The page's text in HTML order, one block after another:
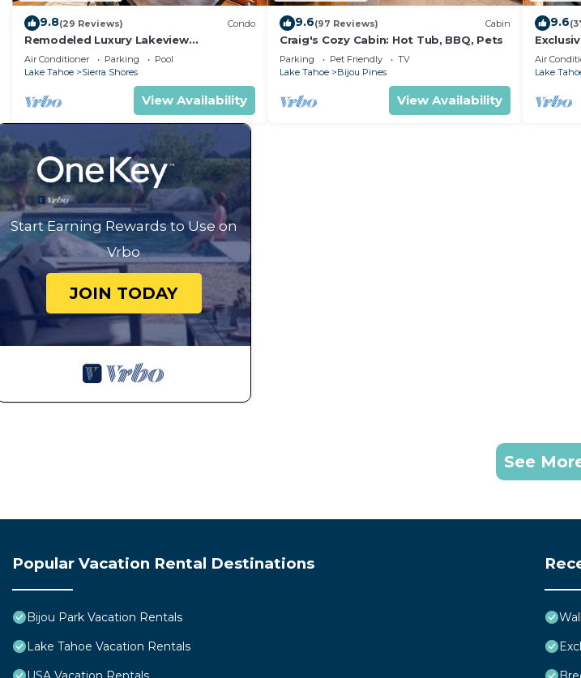
9.8(29 Reviews) Condo
Remodeled Luxury Lakeview
w/Fireplace, Hot Tub, Gym | PEAK SS13
Air Conditioner Parking
Pool
Lake Tahoe
Sierra Shores
View Availability
9.6(97 Reviews) Cabin
Craig's Cozy Cabin: Hot Tub, BBQ, Pets
Parking Pet Friendly
TV
Lake Tahoe
Bijou Pines
View Availability
9.6
Air
Lake
Start Earning Rewards to Use on
Vrbo
JOIN TODAY
See
Popular Vacation Rental Destinations
Bijou Park Vacation Rentals
Lake Tahoe Vacation Rentals